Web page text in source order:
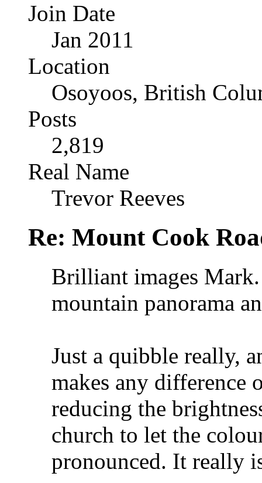
Join Date
Jan 2011
Location
Osoyoos, British
Posts
2,819
Real Name
Trevor Reeves
Re: Mount Cook
Brilliant images
mountain panorama
Just a quibble really,
makes any
reducing the
church to let the
pronounced. It really